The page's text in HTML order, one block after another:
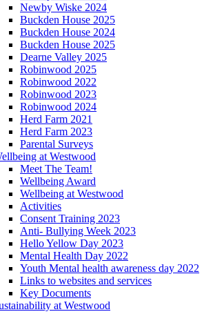
Newby Wiske 2024
Buckden House 2025
Buckden House 2024
Buckden House 2025
Dearne Valley 2025
Robinwood 2025
Robinwood 2022
Robinwood 2023
Robinwood 2024
Herd Farm 2021
Herd Farm 2023
Parental Surveys
at Westwood
Meet The Team!
Wellbeing Award
Wellbeing at Westwood
Activities
Consent Training 2023
Anti- Bullying Week 2023
Hello Yellow Day 2023
Mental Health Day 2022
Youth Mental health awareness day 2022
Links to websites and services
Key Documents
at Westwood